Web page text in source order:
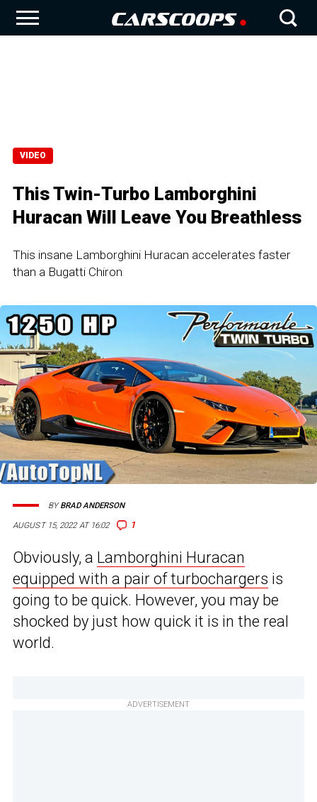
VIDEO
This Twin-Turbo Lamborghini
Huracan Will Leave You Breathless
This insane Lamborghini Huracan accelerates faster
than a Bugatti Chiron
AUGUST 15, 2022 AT 16:02 1
BYBRAD ANDERSON
Obviously, a Lamborghini Huracan
equipped with a pair of turbochargers is
going to be quick. However, you may be
shocked by just how quick it is in the real
world.
ADVERTISEMENT